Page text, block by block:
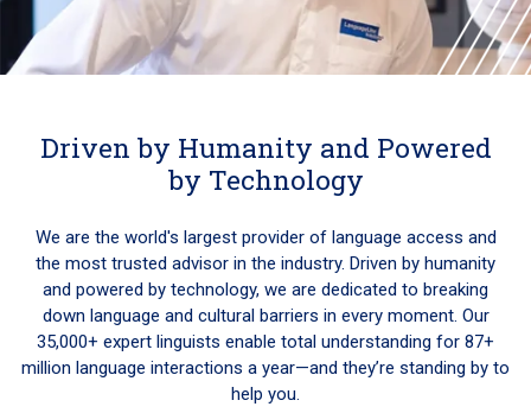
Driven by Humanity and Powered
by Technology
We are the world's largest provider of language access and
the most trusted advisor in the industry. Driven by humanity
and powered by technology, we are dedicated to breaking
down language and cultural barriers in every moment. Our
35,000+ expert linguists enable total understanding for 87+
million language interactions a year—and they’re standing by to
help you.